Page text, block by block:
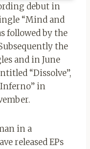
debut in
“Mind and
followed by the
the
and in June
“Dissolve”,
in
in a
released EPs